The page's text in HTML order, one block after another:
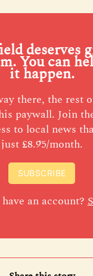
deserves
You can
it happen.
there, the rest
paywall. Join
to local news
just £8.95/month.
SUBSCRIBE
an account?